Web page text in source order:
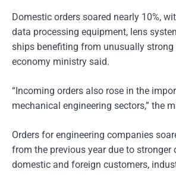
Domestic orders soared nearly 10%,
data processing equipment, lens
ships benefiting from unusually strong
economy ministry said.
“Incoming orders also rose in the
mechanical engineering sectors,” the
Orders for engineering companies
from the previous year due to stronger
domestic and foreign customers,